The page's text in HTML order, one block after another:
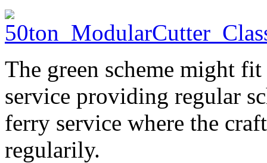
The green scheme might
service providing regular
ferry service where the
regularily.